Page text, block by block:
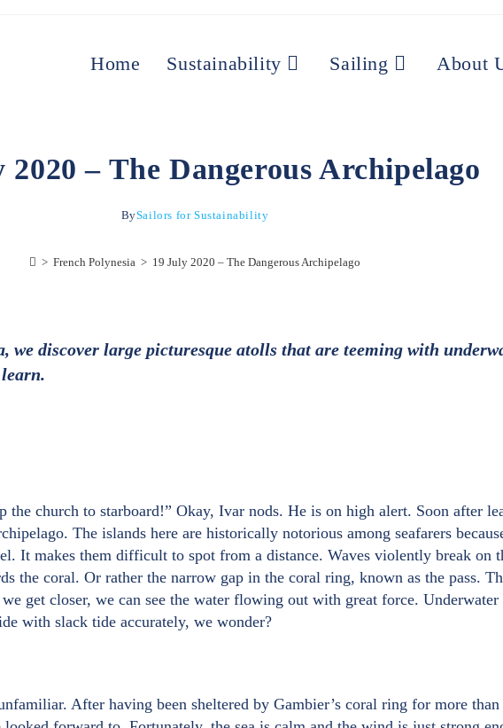
Home Sustainability Sailing About
2020 – The Dangerous Archipelago
BySailors for Sustainability
> French Polynesia > 19 July 2020 – The Dangerous Archipelago
we discover large picturesque atolls that are teeming with
the church to starboard!” Okay, Ivar nods. He is on high alert. Soon after
The islands here are historically notorious among seafarers
It makes them difficult to spot from a distance. Waves violently break on
the coral. Or rather the narrow gap in the coral ring, known as the pass.
get closer, we can see the water flowing out with great force.
with slack tide accurately, we wonder?
After having been sheltered by Gambier’s coral ring for more than